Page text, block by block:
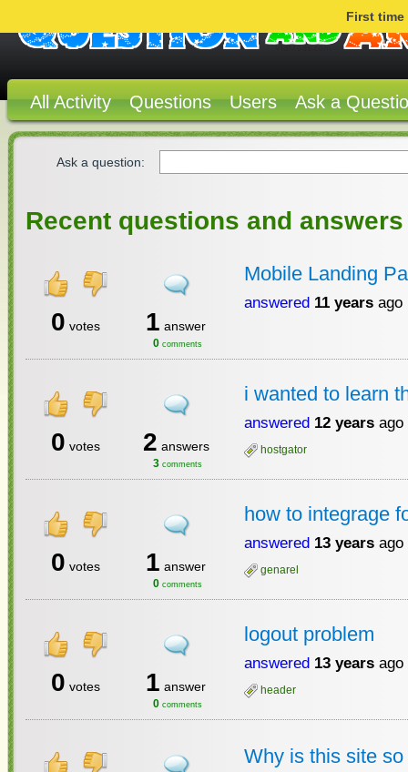
First
All Activity Questions Users Ask a
Ask a question:
Recent questions and
0 votes 1 answer
0 comments
Mobile Landing
answered 11 years ago
0 votes 2 answers
3 comments
i wanted to learn
answered 12 years ago
hostgator
0 votes 1 answer
0 comments
how to integrage
answered 13 years ago
genarel
0 votes 1 answer
0 comments
logout problem
answered 13 years ago
header
Why is this site